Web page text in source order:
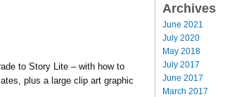
to Story Lite – with how to
plus a large clip art graphic
Archives
June 2021
July 2020
May 2018
July 2017
June 2017
March 2017